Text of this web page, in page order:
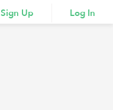
Sign Up Log In